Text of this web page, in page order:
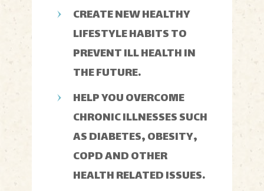
CREATE NEW HEALTHY
LIFESTYLE HABITS TO
PREVENT ILL HEALTH IN
THE FUTURE.
HELP YOU OVERCOME
CHRONIC ILLNESSES SUCH
AS DIABETES, OBESITY,
COPD AND OTHER
HEALTH RELATED ISSUES.